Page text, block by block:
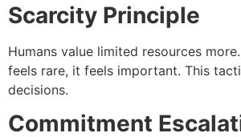
Scarcity Principle
Humans value limited resources
feels rare, it feels important. This
decisions.
Commitment